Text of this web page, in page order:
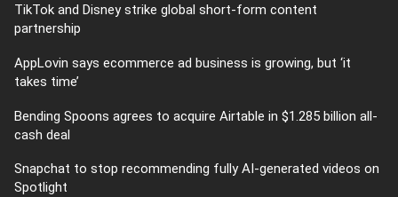
TikTok and Disney strike global short-form content
partnership
AppLovin says ecommerce ad business is growing, but ‘it
takes time’
Bending Spoons agrees to acquire Airtable in $1.285 billion all-
cash deal
Snapchat to stop recommending fully AI-generated videos on
Spotlight